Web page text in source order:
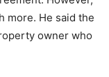
more. He said the
owner who